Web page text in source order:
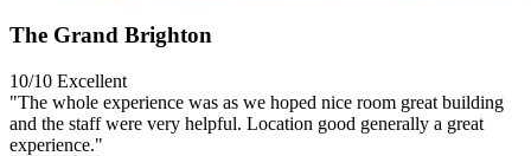
The Grand Brighton
10/10 Excellent
"The whole experience was as we hoped nice room great building
and the staff were very helpful. Location good generally a great
experience."